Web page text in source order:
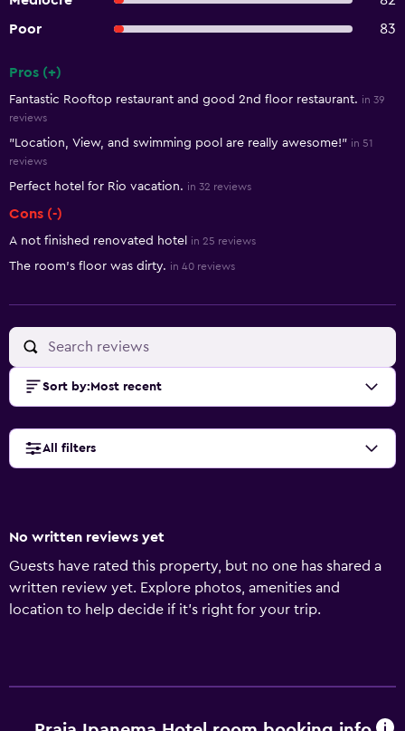
Poor
83
Pros (+)
Fantastic Rooftop restaurant and good 2nd floor restaurant. in 39
reviews
"Location, View, and swimming pool are really awesome!" in 51
reviews
Perfect hotel for Rio vacation. in 32 reviews
Cons (-)
A not finished renovated hotel in 25 reviews
The room’s floor was dirty. in 40 reviews
Sort by: Most recent
All filters
No written reviews yet
Guests have rated this property, but no one has shared a
written review yet. Explore photos, amenities and
location to help decide if it's right for your trip.